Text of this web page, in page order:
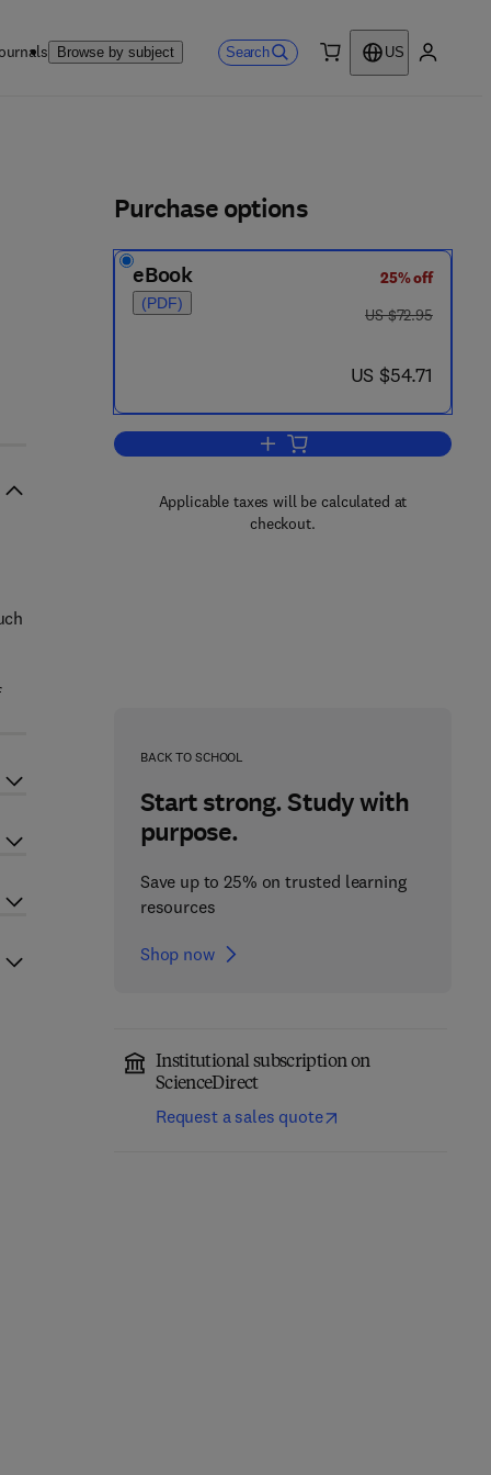
Browse by subject Search
US
Purchase options
eBook
(PDF)
25% off
was US $72.95
US $72.95
now US $54.71
US $54.71
Add to cart, Elementary
Applicable taxes will be calculated at
checkout.
BACK TO SCHOOL
Start strong. Study with
purpose.
Save up to 25% on trusted learning
resources
Shop now
Institutional subscription on
ScienceDirect
Request a sales quote